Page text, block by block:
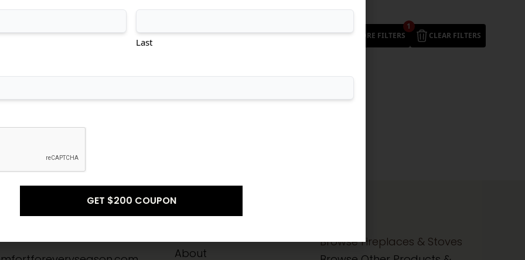
1
MORE FILTERS
CLEAR FILTERS
Quick Links
About
Browse Fireplaces & Stoves
Last